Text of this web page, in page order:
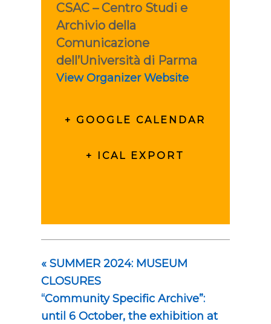
CSAC – Centro Studi e
Archivio della
Comunicazione
dell’Università di Parma
View Organizer Website
+ GOOGLE CALENDAR
+ ICAL EXPORT
«SUMMER 2024: MUSEUM
CLOSURES
“Community Specific Archive”:
until 6 October, the exhibition at